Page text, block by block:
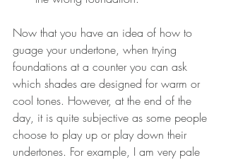
Now that you have an idea of how to
guage your undertone, when trying
foundations at a counter you can ask
which shades are designed for warm or
cool tones. However, at the end of the
day, it is quite subjective as some people
choose to play up or play down their
undertones. For example, I am very pale